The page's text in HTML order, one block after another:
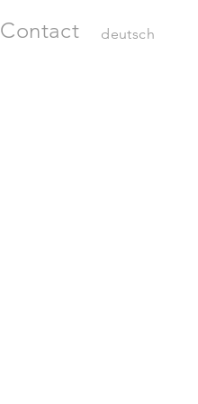
Contact deutsch